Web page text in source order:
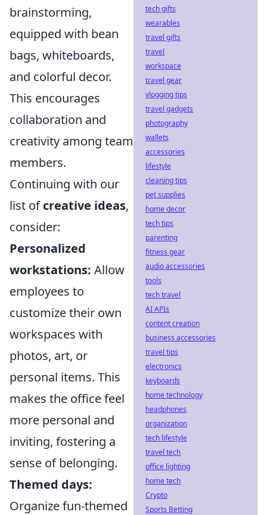
brainstorming,
equipped with bean
bags, whiteboards,
and colorful decor.
This encourages
collaboration and
creativity among team
members.
Continuing with our
list ofcreative ideas,
consider:
Personalized
workstations: Allow
employees to
customize their own
workspaces with
photos, art, or
personal items. This
makes the office feel
more personal and
inviting, fostering a
sense of belonging.
Themed days:
Organize fun-themed
tech gifts
wearables
travel gifts
travel
workspace
travel gear
vlogging tips
travel gadgets
photography
wallets
accessories
lifestyle
cleaning tips
pet supplies
home decor
tech tips
parenting
fitness gear
audio accessories
tools
tech travel
AI APIs
content creation
business accessories
travel tips
electronics
keyboards
home technology
headphones
organization
tech lifestyle
travel tech
office lighting
home tech
Crypto
Sports Betting